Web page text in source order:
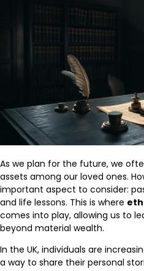
As we plan for the future, we
assets among our loved ones.
important aspect to consider:
and life lessons. This is where
comes into play, allowing us to
beyond material wealth.
In the UK, individuals are
a way to share their personal